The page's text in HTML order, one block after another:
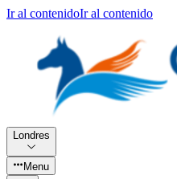
Ir al contenidoIr al contenido
Londres
Menu